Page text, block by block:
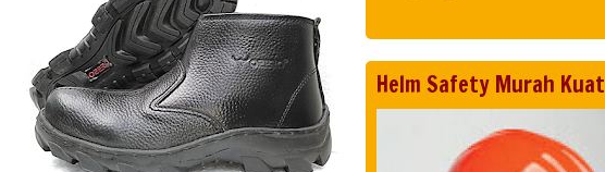
Helm Safety Murah Kuat